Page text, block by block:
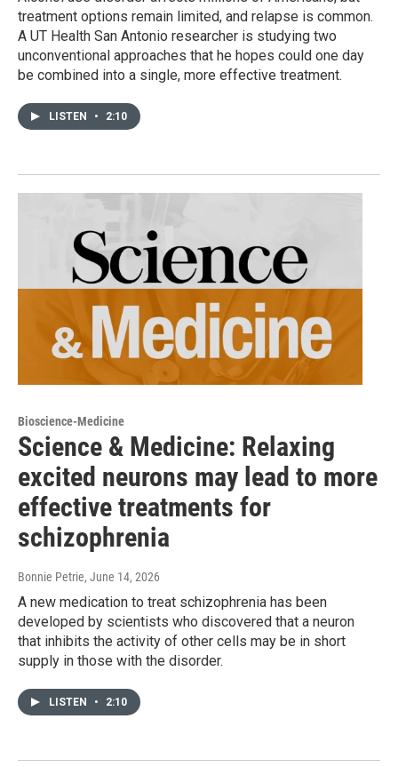
treatment options remain limited, and relapse is common.
A UT Health San Antonio researcher is studying two
unconventional approaches that he hopes could one day
be combined into a single, more effective treatment.
LISTEN • 2:10
Bioscience-Medicine
Science & Medicine: Relaxing
excited neurons may lead to more
effective treatments for
schizophrenia
Bonnie Petrie, June 14, 2026
A new medication to treat schizophrenia has been
developed by scientists who discovered that a neuron
that inhibits the activity of other cells may be in short
supply in those with the disorder.
LISTEN • 2:10